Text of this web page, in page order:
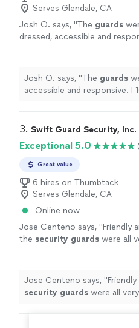
Serves Glendale, CA
Josh O. says, "The guards
dressed, accessible and
Josh O. says, "The guards
accessible and responsive. I
3. Swift Guard Security, Inc.
Exceptional 5.0
Great value
6 hires on Thumbtack
Serves Glendale, CA
Online now
Jose Centeno says, "Friendly
the security guards were all
Jose Centeno says, "
security guards were all very